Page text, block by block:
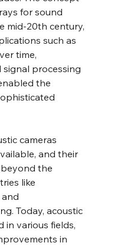
for sound
mid-20th century,
such as
time,
processing
the
cameras
and their
the
like
Today, acoustic
in various fields,
in